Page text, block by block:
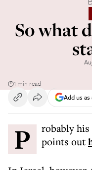
So what
1 min read
Add us
Probably his own survival, as Ari Shavit points out